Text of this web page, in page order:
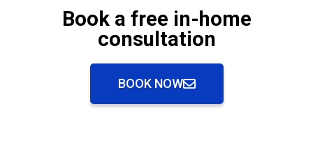
Book a free in-home
consultation
BOOK NOW